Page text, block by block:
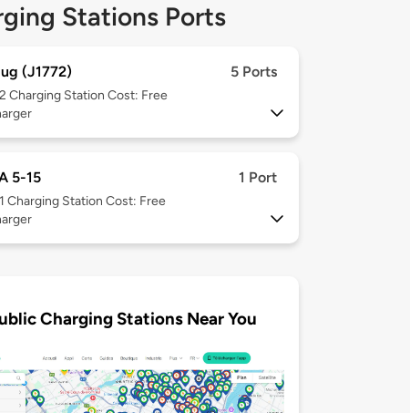
Stations Ports
(J1772) 5 Ports
Charging Station Cost: Free
5-15 1 Port
Charging Station Cost: Free
Charging Stations Near You